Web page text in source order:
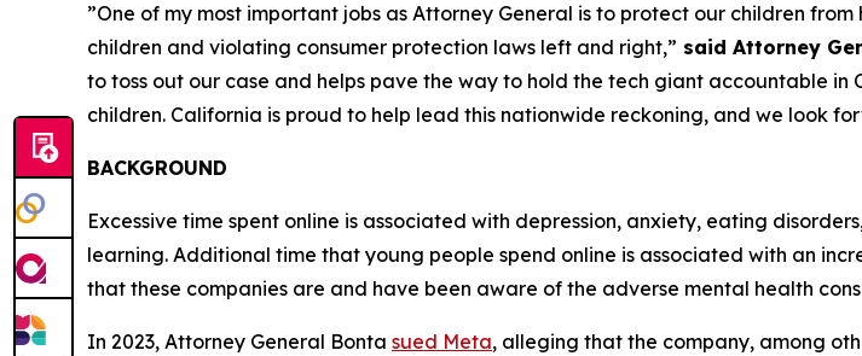
”One of my most important jobs as Attorney General is to protect our children
children and violating consumer protection laws left and right,” said Attorney
to toss out our case and helps pave the way to hold the tech giant accountable
children. California is proud to help lead this nationwide reckoning, and we look
BACKGROUND
Excessive time spent online is associated with depression, anxiety, eating
learning. Additional time that young people spend online is associated with an
that these companies are and have been aware of the adverse mental health
In 2023, Attorney General Bonta sued Meta, alleging that the company, among